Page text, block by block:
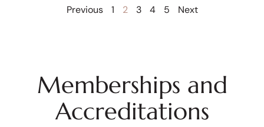
Previous 1 2 3 4 5 Next
Memberships and
Accreditations